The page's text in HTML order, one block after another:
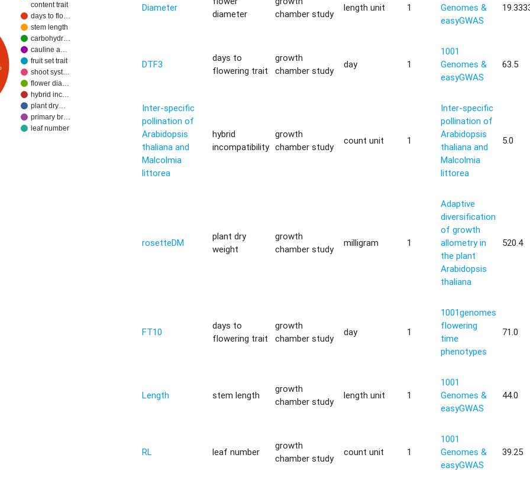
content trait
days to flo…
stem length
carbohydr…
cauline a…
fruit set trait
shoot syst…
flower dia…
hybrid inc…
plant dry…
primary br…
leaf number
Diameter
diameter
chamber study
length unit 1
Genomes &
easyGWAS
DTF3
days to
flowering trait
growth
chamber study
day 1
1001
Genomes &
easyGWAS
63.5
Inter-specific
pollination of
Arabidopsis
thaliana and
Malcolmia
littorea
hybrid
incompatibility
growth
chamber study
count unit 1
Inter-specific
pollination of
Arabidopsis
thaliana and
Malcolmia
littorea
5.0
rosetteDM
plant dry
weight
growth
chamber study
milligram 1
Adaptive
diversification
of growth
allometry in
the plant
Arabidopsis
thaliana
520.4
FT10
days to
flowering trait
growth
chamber study
day 1
1001genomes
flowering
time
phenotypes
71.0
Length stem length
growth
chamber study
length unit 1
1001
Genomes &
easyGWAS
44.0
RL leaf number
growth
chamber study
count unit 1
1001
Genomes &
easyGWAS
39.25